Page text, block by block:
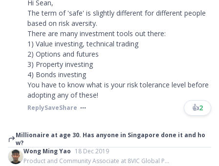
Hi Sean,
The term of 'safe' is slightly different for different people
based on risk aversity.
There are many investment tools out there:
1) Value investing, technical trading
2) Options and futures
3) Property investing
4) Bonds investing
You have to know what is your risk tolerance level before
adopting any of these!
ReplySaveShare 👍2
Millionaire at age 30. Has anyone in Singapore done it and ho
w?
Wong Ming Yao 18 Dec 2019
Product and Community Associate at 8VIC Global P...